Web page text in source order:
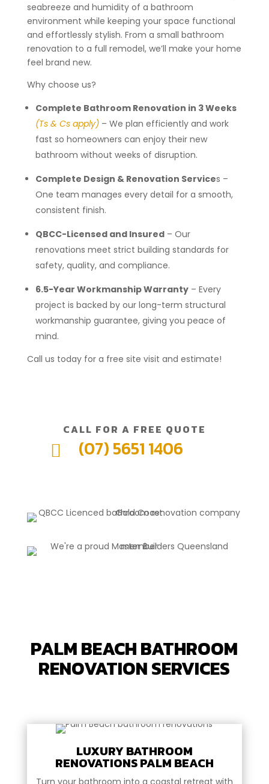
seabreeze and humidity of a bathroom
environment while keeping your space functional
and effortlessly stylish. From a small bathroom
renovation to a full remodel, we’ll make your home
feel brand new.
Why choose us?
Complete Bathroom Renovation in 3 Weeks
(Ts & Cs apply)– We plan efficiently and work
fast so homeowners can enjoy their new
bathroom without weeks of disruption.
Complete Design & Renovation Services –
One team manages every detail for a smooth,
consistent finish.
QBCC-Licensed and Insured– Our
renovations meet strict building standards for
safety, quality, and compliance.
6.5-Year Workmanship Warranty– Every
project is backed by our long-term structural
workmanship guarantee, giving you peace of
mind.
Call us today for a free site visit and estimate!
CALL FOR A FREE QUOTE
 (07) 5651 1406
PALM BEACH BATHROOM
RENOVATION SERVICES
LUXURY BATHROOM
RENOVATIONS PALM BEACH
Turn your bathroom into a coastal retreat with